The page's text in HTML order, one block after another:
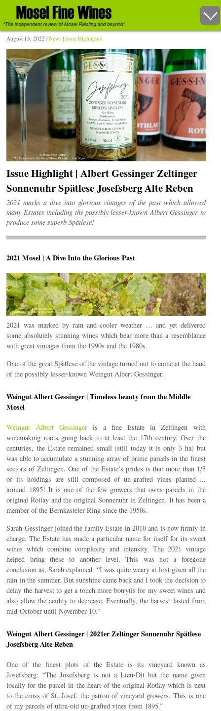
August 13, 2022 |News |Issue Highlights
Issue Highlight | Albert Gessinger Zeltinger
Sonnenuhr Spätlese Josefsberg Alte Reben
2021 marks a dive into glorious vintages of the past which allowed
many Estates including the possibly lesser-known Albert Gessinger to
produce some superb Spätlese!
2021 Mosel | A Dive Into the Glorious Past
2021 was marked by rain and cooler weather … and yet delivered
some absolutely stunning wines which bear more than a resemblance
with great vintages from the 1990s and the 1980s.
One of the great Spätlese of the vintage turned out to come at the hand
of the possibly lesser-known Weingut Albert Gessinger.
Weingut Albert Gessinger | Timeless beauty from the Middle
Mosel
Weingut Albert Gessingeris a fine Estate in Zeltingen with
winemaking roots going back to at least the 17th century. Over the
centuries, the Estate remained small (still today it is only 3 ha) but
was able to accumulate a stunning array of prime parcels in the finest
sectors of Zeltingen. One of the Estate’s prides is that more than 1/3
of its holdings are still composed of un-grafted vines planted ...
around 1895! It is one of the few growers that owns parcels in the
original Rotlay and the original Sonnenuhr in Zeltingen. It has been a
member of the Bernkasteler Ring since the 1950s.
Sarah Gessinger joined the family Estate in 2010 and is now firmly in
charge. The Estate has made a particular name for itself for its sweet
wines which combine complexity and intensity. The 2021 vintage
helped bring these to another level. This was not a foregone
conclusion as, Sarah explained: “I was quite weary at first given all the
rain in the summer. But sunshine came back and I took the decision to
delay the harvest to get a touch more botrytis for my sweet wines and
also allow the acidity to decrease. Eventually, the harvest lasted from
mid-October until November 10.”
Weingut Albert Gessinger | 2021er Zeltinger Sonnenuhr Spätlese
Josefsberg Alte Reben
One of the finest plots of the Estate is its vineyard known as
Josefsberg: “The Josefsberg is not a Lieu-Dit but the name given
locally for the parcel in the heart of the original Rotlay which is next
to the cross of St. Josef, the patron of vineyard growers. This is one
of my parcels of ultra-old un-grafted vines from 1895.”